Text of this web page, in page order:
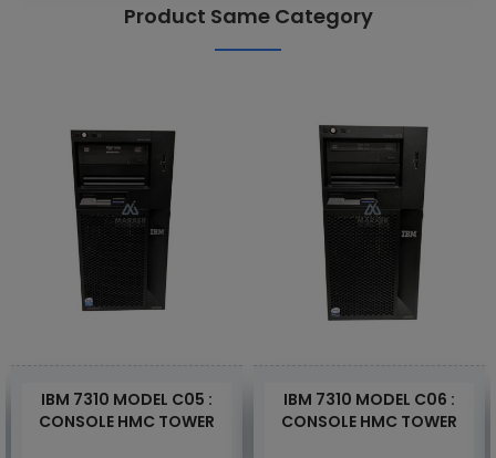
Product Same Category
IBM 7310 MODEL C05 :
CONSOLE HMC TOWER
IBM 7310 MODEL C06 :
CONSOLE HMC TOWER